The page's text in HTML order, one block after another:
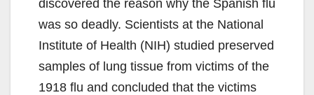
discovered the reason why the Spanish flu
was so deadly. Scientists at the National
Institute of Health (NIH) studied preserved
samples of lung tissue from victims of the
1918 flu and concluded that the victims